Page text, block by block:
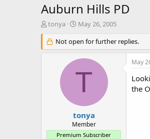
Auburn Hills PD
T
r
e
r
tonya
S
a
r
t
a
May 26, 2005
Not open for further replies.
T
tonya
Member
Premium Subscriber
May
the